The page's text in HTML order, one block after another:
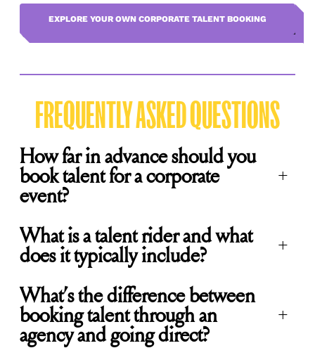
EXPLORE YOUR OWN CORPORATE TALENT BOOKING
FREQUENTLY ASKED QUESTIONS
How far in advance should you
book talent for a corporate
event?
+
What is a talent rider and what
does it typically include?
+
What’s the difference between
booking talent through an
agency and going direct?
+